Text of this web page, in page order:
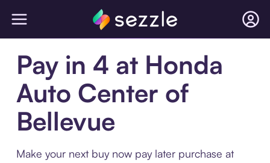
Pay in 4 at Honda
Auto Center of
Bellevue
Make your next buy now pay later purchase at